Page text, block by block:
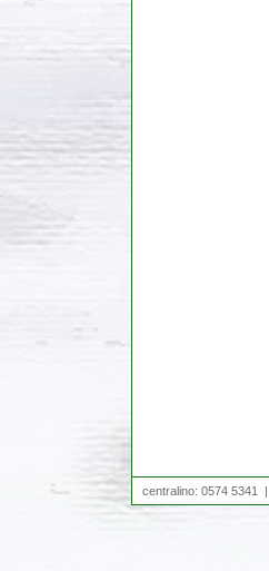
centralino: 0574 5341 |